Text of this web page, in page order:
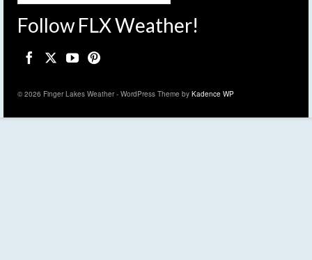
Follow FLX Weather!
© 2026 Finger Lakes Weather - WordPress Theme by Kadence WP